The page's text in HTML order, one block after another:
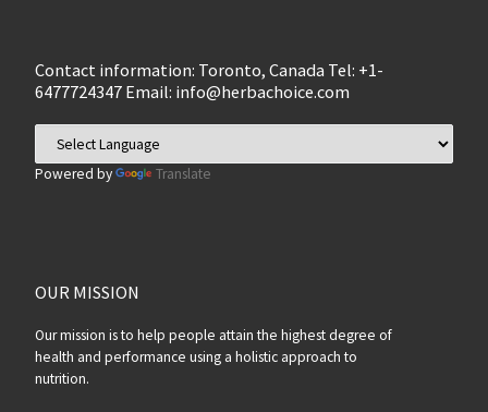
Contact information: Toronto, Canada Tel: +1-
6477724347 Email: info@herbachoice.com
Powered by Translate
OUR MISSION
Our mission is to help people attain the highest degree of
health and performance using a holistic approach to
nutrition.